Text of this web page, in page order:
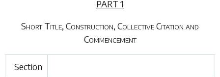
PART 1
Short Title, Construction, Collective Citation and
Commencement
Section